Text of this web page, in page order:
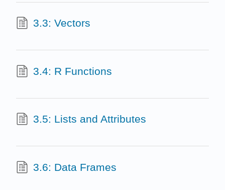
3.3: Vectors
3.4: R Functions
3.5: Lists and Attributes
3.6: Data Frames